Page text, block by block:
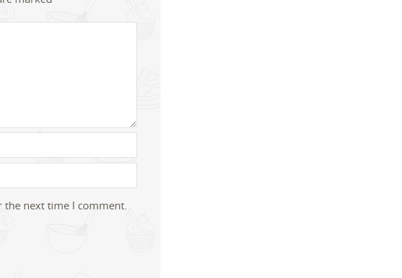
the next time I comment.